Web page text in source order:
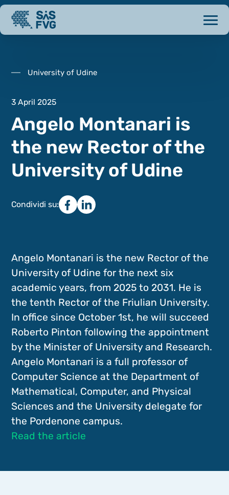
University of Udine
3 April 2025
Angelo Montanari is
the new Rector of the
University of Udine
Condividi su:
Angelo Montanari is the new Rector of the
University of Udine for the next six
academic years, from 2025 to 2031. He is
the tenth Rector of the Friulian University.
In office since October 1st, he will succeed
Roberto Pinton following the appointment
by the Minister of University and Research.
Angelo Montanari is a full professor of
Computer Science at the Department of
Mathematical, Computer, and Physical
Sciences and the University delegate for
the Pordenone campus.
Read the article